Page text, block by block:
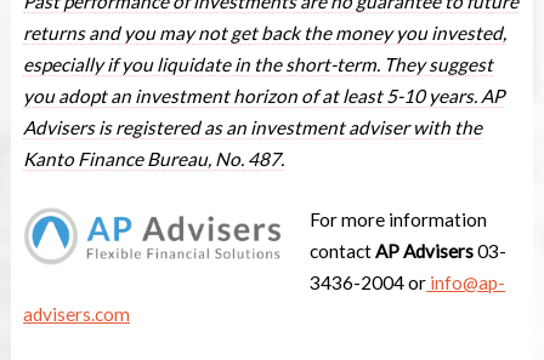
returns and you may not get back the money you invested,
especially if you liquidate in the short-term. They suggest
you adopt an investment horizon of at least 5-10 years. AP
Advisers is registered as an investment adviser with the
Kanto Finance Bureau, No. 487.
For more information
contactAP Advisers03-
3436-2004 or info@ap-
advisers.com